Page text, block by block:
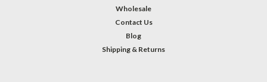
Wholesale
Contact Us
Blog
Shipping & Returns